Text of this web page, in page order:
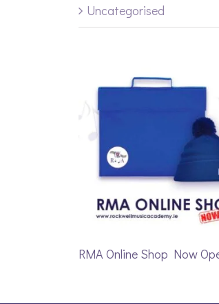
Uncategorised
RMA Online Shop Now